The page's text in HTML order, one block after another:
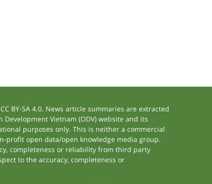
BY-SA 4.0. News article summaries are extracted
Vietnam (ODV) website and its
purposes only. This is neither a commercial
profit open data/open knowledge media group.
completeness or reliability from third party
to the accuracy, completeness or